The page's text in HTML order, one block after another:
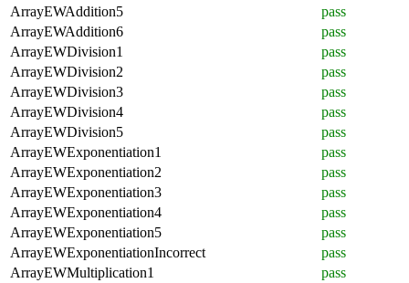
ArrayEWAddition5
pass
ArrayEWAddition6
pass
ArrayEWDivision1
pass
ArrayEWDivision2
pass
ArrayEWDivision3
pass
ArrayEWDivision4
pass
ArrayEWDivision5
pass
ArrayEWExponentiation1
pass
ArrayEWExponentiation2
pass
ArrayEWExponentiation3
pass
ArrayEWExponentiation4
pass
ArrayEWExponentiation5
pass
ArrayEWExponentiationIncorrect
pass
ArrayEWMultiplication1
pass